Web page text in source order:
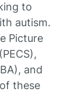
to
autism.
Picture
and
these